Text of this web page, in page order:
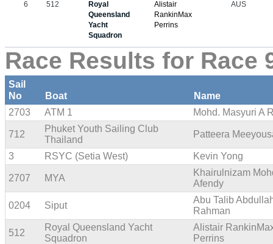
6 512
Royal
Queensland
Yacht
Squadron
Alistair
RankinMax
Perrins
AUS
Race Results for Race
Sail
No
Boat
Name
2703
ATM 1 Mohd. Masyuri A
712
Phuket Youth Sailing Club
Thailand
Patteera
3 RSYC (Setia West) Kevin Yong
2707 MYA
Khairulnizam
Afendy
0204 Siput
Abu Talib
Rahman
512
Royal Queensland Yacht
Squadron
Alistair
Perrins